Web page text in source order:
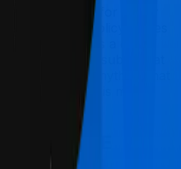
to buy a policy for senior
Mediclaim policy makes
TATA AIG has a claim
be considered sub-par at
going with anything that
if the policy is made
LITE